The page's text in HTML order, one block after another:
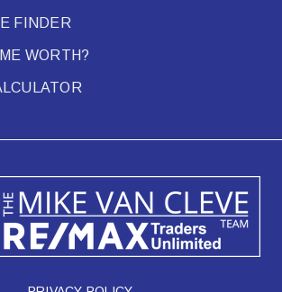
FINDER
WORTH?